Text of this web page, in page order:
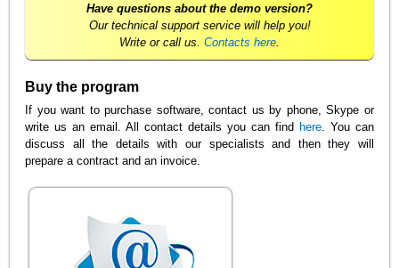
Have questions about the demo version?
Our technical support service will help you!
Write or call us. Contacts here
Buy the program
If you want to purchase software, contact us by phone, Skype or
write us an email. All contact details you can find here. You can
discuss all the details with our specialists and then they will
prepare a contract and an invoice.